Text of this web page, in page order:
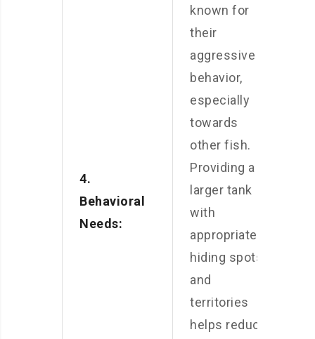
4.
Behavioral
Needs:
known for
their
aggressive
behavior,
especially
towards
other fish.
Providing a
larger tank
with
appropriate
hiding spots
and
territories
helps reduce